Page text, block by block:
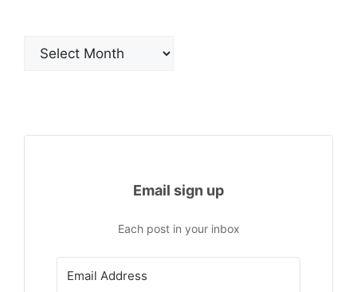
Email sign up
Each post in your inbox